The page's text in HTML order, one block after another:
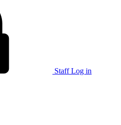
Staff Log in